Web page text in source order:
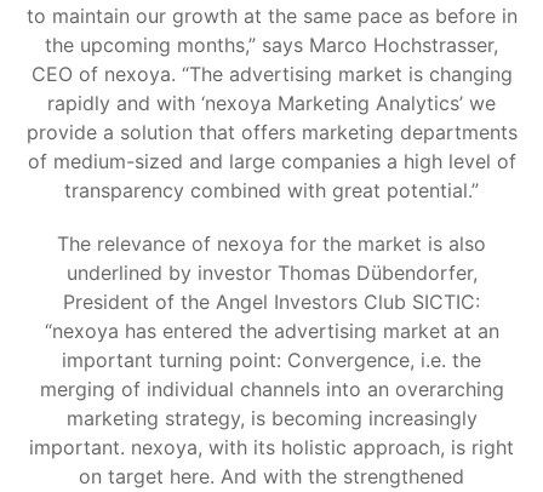
to maintain our growth at the same pace as before in
the upcoming months,” says Marco Hochstrasser,
CEO of nexoya. “The advertising market is changing
rapidly and with ‘nexoya Marketing Analytics’ we
provide a solution that offers marketing departments
of medium-sized and large companies a high level of
transparency combined with great potential.”
The relevance of nexoya for the market is also
underlined by investor Thomas Dübendorfer,
President of the Angel Investors Club SICTIC:
“nexoya has entered the advertising market at an
important turning point: Convergence, i.e. the
merging of individual channels into an overarching
marketing strategy, is becoming increasingly
important. nexoya, with its holistic approach, is right
on target here. And with the strengthened